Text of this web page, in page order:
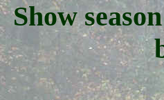
Show